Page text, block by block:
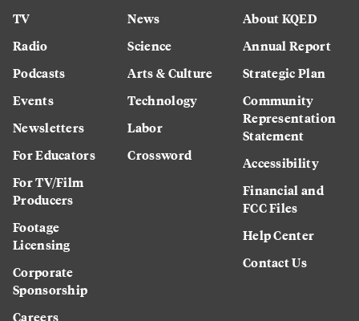
TV
Radio
Podcasts
Events
Newsletters
For Educators
For TV/Film
Producers
Footage
Licensing
Corporate
Sponsorship
Careers
News
Science
Arts & Culture
Technology
Labor
Crossword
About KQED
Annual Report
Strategic Plan
Community
Representation
Statement
Accessibility
Financial and
FCC Files
Help Center
Contact Us